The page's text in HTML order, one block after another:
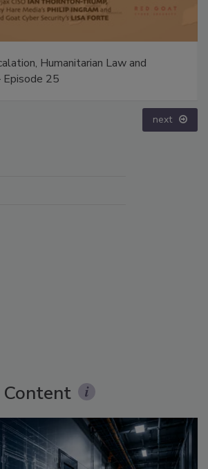
Humanitarian Law and
Episode 25
next